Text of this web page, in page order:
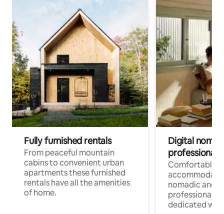
Fully furnished rentals
From peaceful mountain
cabins to convenient urban
apartments these furnished
rentals have all the amenities
of home.
Digital
professionals
Comfortable
nomadic and
professionals
dedicated